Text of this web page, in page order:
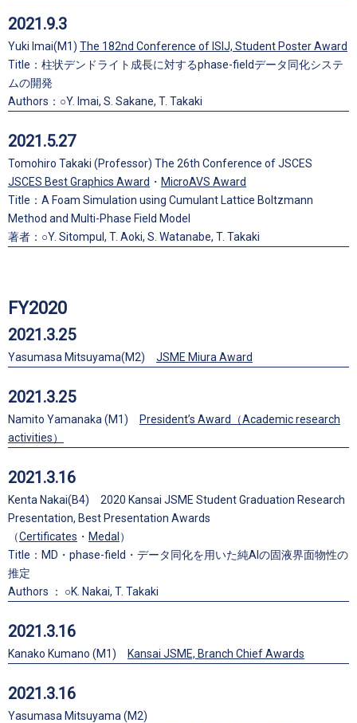
2021.9.3
Yuki Imai(M1) The 182nd Conference of ISIJ, Student Poster Award
Title：柱状デンドライト成長に対するphase-fieldデータ同化システ
ムの開発
Authors：○Y. Imai, S. Sakane, T. Takaki
2021.5.27
Tomohiro Takaki (Professor) The 26th Conference of JSCES
JSCES Best Graphics Award ・ MicroAVS Award
Title：A Foam Simulation using Cumulant Lattice Boltzmann
Method and Multi-Phase Field Model
著者：○Y. Sitompul, T. Aoki, S. Watanabe, T. Takaki
FY2020
2021.3.25
Yasumasa Mitsuyama(M2) JSME Miura Award
2021.3.25
Namito Yamanaka (M1)
President’s Award（Academic research
activities）
2021.3.16
Kenta Nakai(B4) 2020 Kansai JSME Student Graduation Research
Presentation, Best Presentation Awards
（Certificates ・ Medal ）
Title：MD・phase-field・データ同化を用いた純Alの固液界面物性の
推定
Authors ： ○K. Nakai, T. Takaki
2021.3.16
Kanako Kumano (M1) Kansai JSME, Branch Chief Awards
2021.3.16
Yasumasa Mitsuyama (M2)